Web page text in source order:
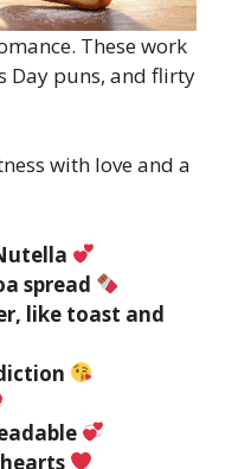
These work
Day puns, and flirty
with love and a
spread
like toast and